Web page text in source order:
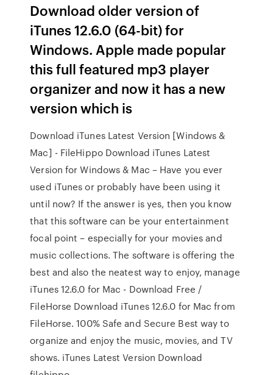
Download older version of
iTunes 12.6.0 (64-bit) for
Windows. Apple made popular
this full featured mp3 player
organizer and now it has a new
version which is
Download iTunes Latest Version [Windows &
Mac] - FileHippo Download iTunes Latest
Version for Windows & Mac – Have you ever
used iTunes or probably have been using it
until now? If the answer is yes, then you know
that this software can be your entertainment
focal point – especially for your movies and
music collections. The software is offering the
best and also the neatest way to enjoy, manage
iTunes 12.6.0 for Mac - Download Free /
FileHorse Download iTunes 12.6.0 for Mac from
FileHorse. 100% Safe and Secure Best way to
organize and enjoy the music, movies, and TV
shows. iTunes Latest Version Download